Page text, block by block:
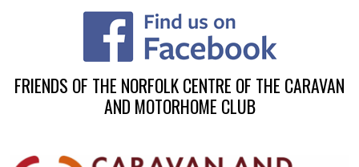
FRIENDS OF THE NORFOLK CENTRE OF THE CARAVAN
AND MOTORHOME CLUB